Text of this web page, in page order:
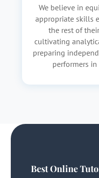
We believe in
appropriate skills
the rest of
cultivating
preparing
performers in
Best Online